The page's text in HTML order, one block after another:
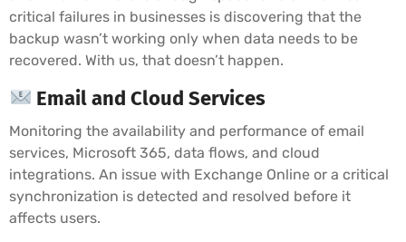
critical failures in businesses is discovering that the
backup wasn’t working only when data needs to be
recovered. With us, that doesn’t happen.
Email and Cloud Services
Monitoring the availability and performance of email
services, Microsoft 365, data flows, and cloud
integrations. An issue with Exchange Online or a critical
synchronization is detected and resolved before it
affects users.